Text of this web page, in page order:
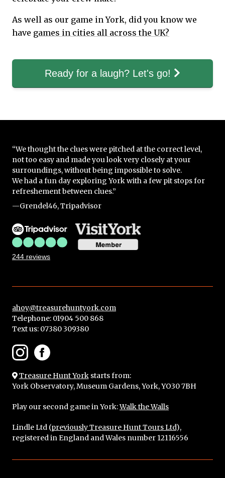
As well as our game in York, did you know we
have games in cities all across the UK?
Ready for a laugh? Let's go!
“We thought the clues were pitched at the correct level,
not too easy and made you look very closely at your
surroundings, without being impossible to solve.
We had a fun day exploring York with a few pit stops for
refreshement between clues.”
—Grendel46, Tripadvisor
244 reviews
ahoy@treasurehuntyork.com
Telephone: 01904 500 868
Text us: 07380 309380
Treasure Hunt Yorkstarts from:
York Observatory, Museum Gardens, York, YO30 7BH
Play our second game in York:Walk the Walls
Lindle Ltd (previously Treasure Hunt Tours Ltd),
registered in England and Wales number 12116556